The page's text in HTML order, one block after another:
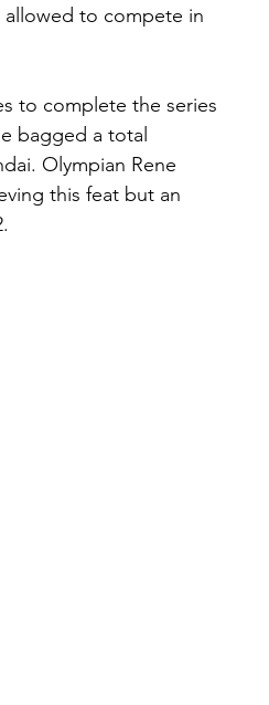
allowed to compete in
to complete the series
bagged a total
Olympian Rene
this feat but an